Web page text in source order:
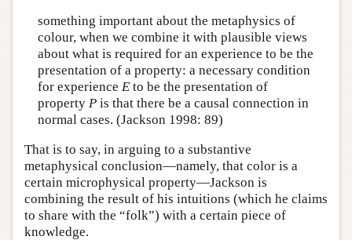
something important about the metaphysics of
colour, when we combine it with plausible views
about what is required for an experience to be the
presentation of a property: a necessary condition
for experience Eto be the presentation of
property Pis that there be a causal connection in
normal cases. (Jackson 1998: 89)
That is to say, in arguing to a substantive
metaphysical conclusion—namely, that color is a
certain microphysical property—Jackson is
combining the result of his intuitions (which he claims
to share with the “folk”) with a certain piece of
knowledge.